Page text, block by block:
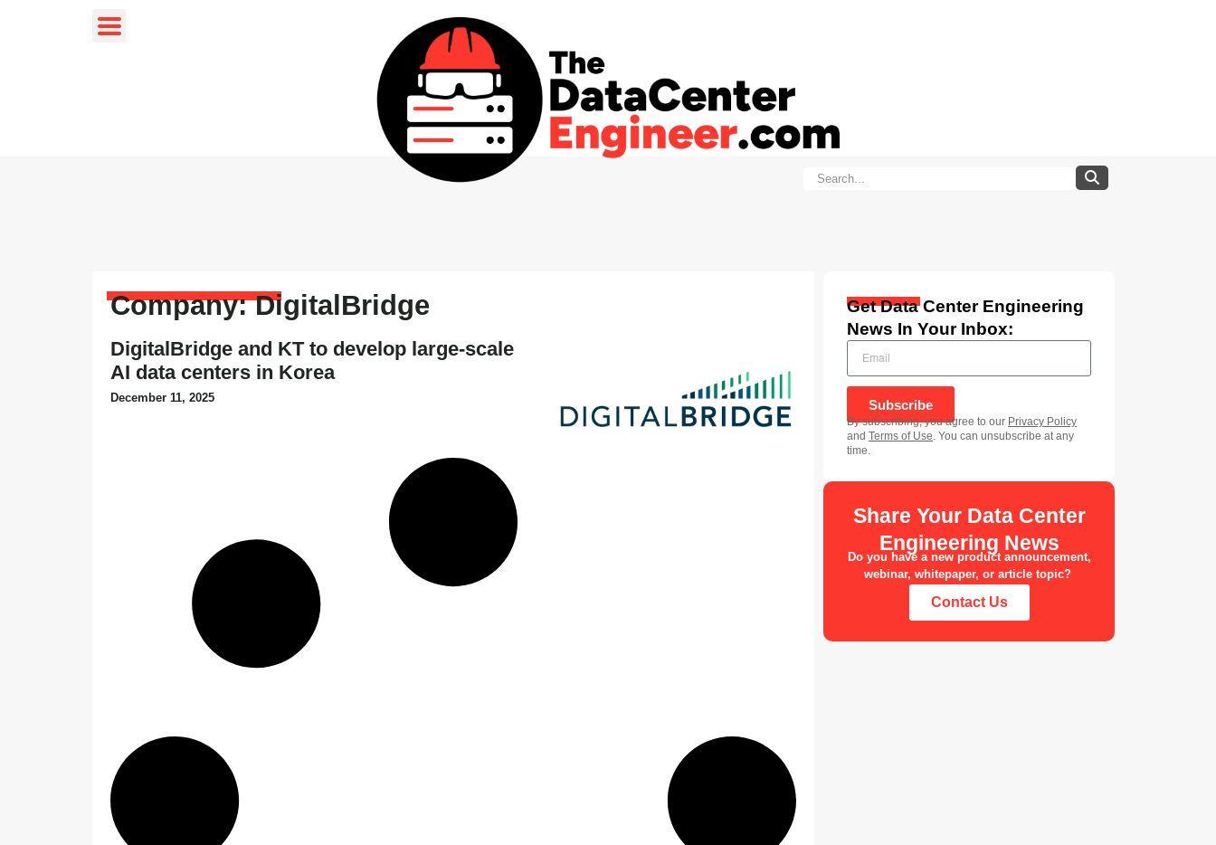
Company: DigitalBridge
DigitalBridge and KT to develop large-scale
AI data centers in Korea
December 11, 2025
Get Data Center Engineering
News In Your Inbox:
Subscribe
By subscribing, you agree to our Privacy Policy
and Terms of Use. You can unsubscribe at any
time.
Share Your Data Center
Engineering News
Do you have a new product announcement,
webinar, whitepaper, or article topic?
Contact Us